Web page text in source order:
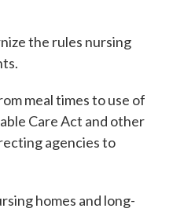
e
o
k
r
the rules nursing
meal times to use of
Care Act and other
agencies to
homes and long-